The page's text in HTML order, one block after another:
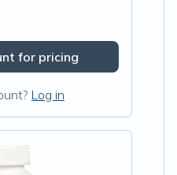
for pricing
Log in